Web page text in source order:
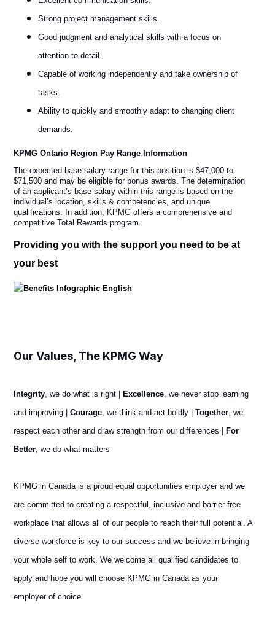
Strong project management skills.
Good judgment and analytical skills with a focus on
attention to detail.
Capable of working independently and take ownership of
tasks.
Ability to quickly and smoothly adapt to changing client
demands.
KPMG Ontario Region Pay Range Information
The expected base salary range for this position is $47,000 to
$71,500 and may be eligible for bonus awards. The determination
of an applicant’s base salary within this range is based on the
individual’s location, skills & competencies, and unique
qualifications. In addition, KPMG offers a comprehensive and
competitive Total Rewards program.
Providing you with the support you need to be at
your best
Our Values, The KPMG Way
Integrity, we do what is right | Excellence, we never stop learning
and improving | Courage, we think and act boldly | Together, we
respect each other and draw strength from our differences |
For
Better, we do what matters
KPMG in Canada is a proud equal opportunities employer and we
are committed to creating a respectful, inclusive and barrier-free
workplace that allows all of our people to reach their full potential. A
diverse workforce is key to our success and we believe in bringing
your whole self to work. We welcome all qualified candidates to
apply and hope you will choose KPMG in Canada as your
employer of choice.